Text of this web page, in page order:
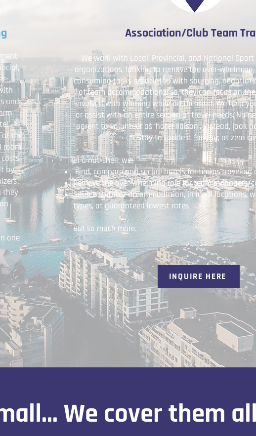
and
at the
room
by
they
one
Association/Club Team
We work with Local, Provincial, and National
organizations, looking to remove the over-
consuming tasks associated with sourcing,
of team accommodations; so, they can focus on
involved with winning while on the road. We help
or assist with an entire season of travel needs. No
parent to volunteer as 'hotel liaison'. Instead, look
N Stay to tackle it for you; at zero
In a nut-shell; we:
Find, compare and secure hotels for teams
Remove the over-whelming role for team managers/
Source suitable accommodation, in ideal locations,
types, at guaranteed lowest rates
But so much more.
INQUIRE HERE
We cover them